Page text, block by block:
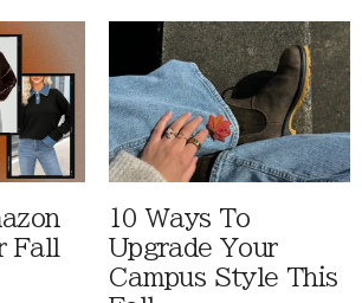
Fall
10 Ways To
Upgrade Your
Campus Style This